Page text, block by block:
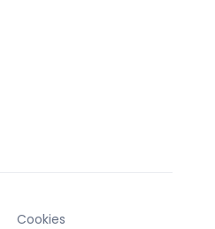
Cookies